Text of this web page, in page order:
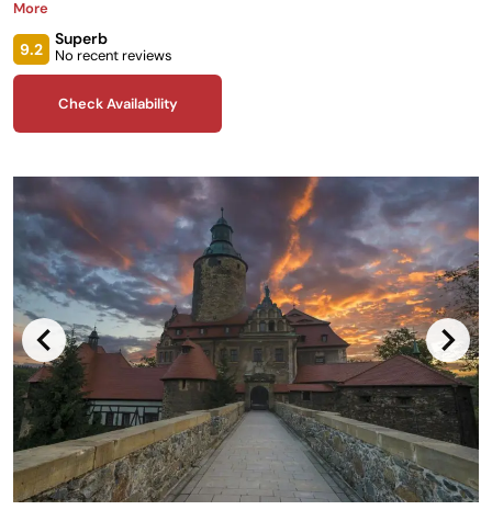
offers a wide selection of leisure facilities and activities. Eighty-three
former farm buildings. Dishes at the Distillery Restaurant are based on
homegrown, local ingredients or, for a lighter evening, visit the Billiards
More
9.2
Superb
No recent reviews
Check Availability